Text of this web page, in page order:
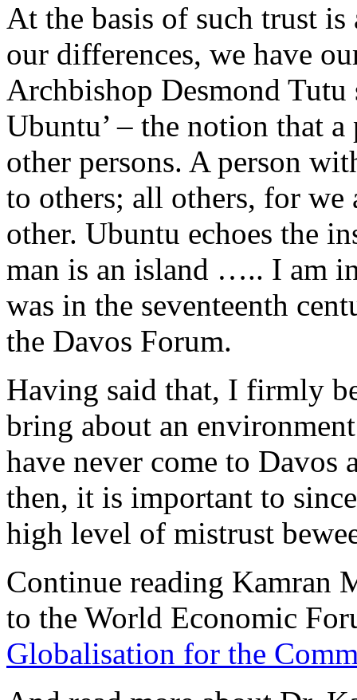
At the basis of such trust
our differences, we have
Archbishop Desmond
Ubuntu’ – the notion that
other persons. A person
to others; all others, for we
other. Ubuntu echoes the
man is an island ….. I am
was in the seventeenth
the Davos Forum.
Having said that, I firmly
bring about an
have never come to Davos
then, it is important to
high level of mistrust
Continue reading Kamran
to the World Economic
Globalisation for the